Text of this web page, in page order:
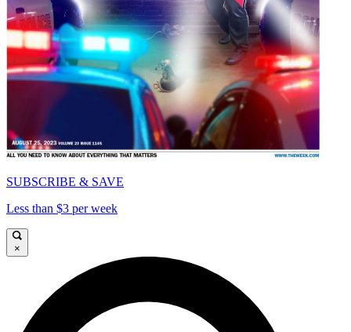
SUBSCRIBE & SAVE
Less than $3 per week
×